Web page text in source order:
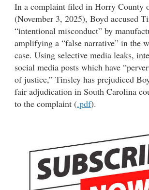
In a complaint filed in Horry County
(November 3, 2025), Boyd accused
“intentional misconduct” by
amplifying a “false narrative” in the
case. Using selective media leaks,
social media posts which have
of justice,” Tinsley has prejudiced
fair adjudication in South Carolina
to the complaint (.pdf).